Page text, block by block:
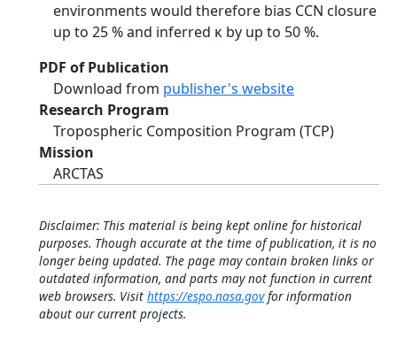
environments would therefore bias CCN closure
up to 25 % and inferred κ by up to 50 %.
PDF of Publication
Download from publisher's website
Research Program
Tropospheric Composition Program (TCP)
Mission
ARCTAS
Disclaimer: This material is being kept online for historical
purposes. Though accurate at the time of publication, it is no
longer being updated. The page may contain broken links or
outdated information, and parts may not function in current
web browsers. Visit https://espo.nasa.govfor information
about our current projects.